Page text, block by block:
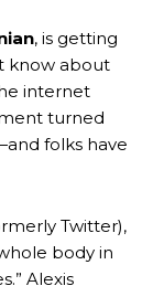
, is getting
know about
internet
turned
folks have
Twitter),
body in
Alexis